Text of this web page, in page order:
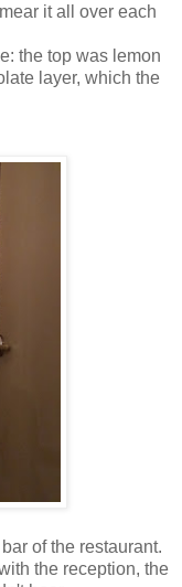
it all over each
the top was lemon
layer, which the
of the restaurant.
the reception, the